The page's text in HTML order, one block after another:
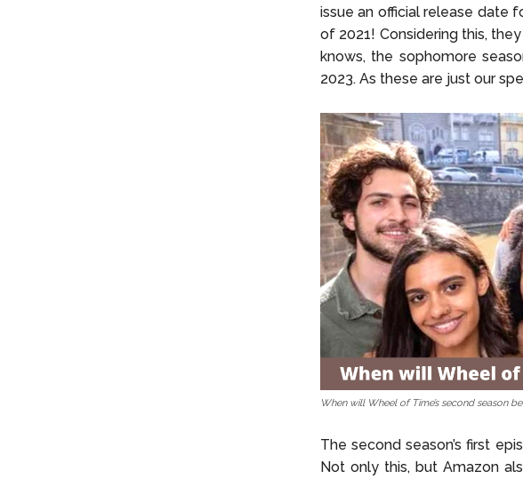
issue an official release date
of 2021! Considering this,
knows, the sophomore
2023. As these are just our
When will Wheel of Time’s second season
The second season’s first
Not only this, but Amazon